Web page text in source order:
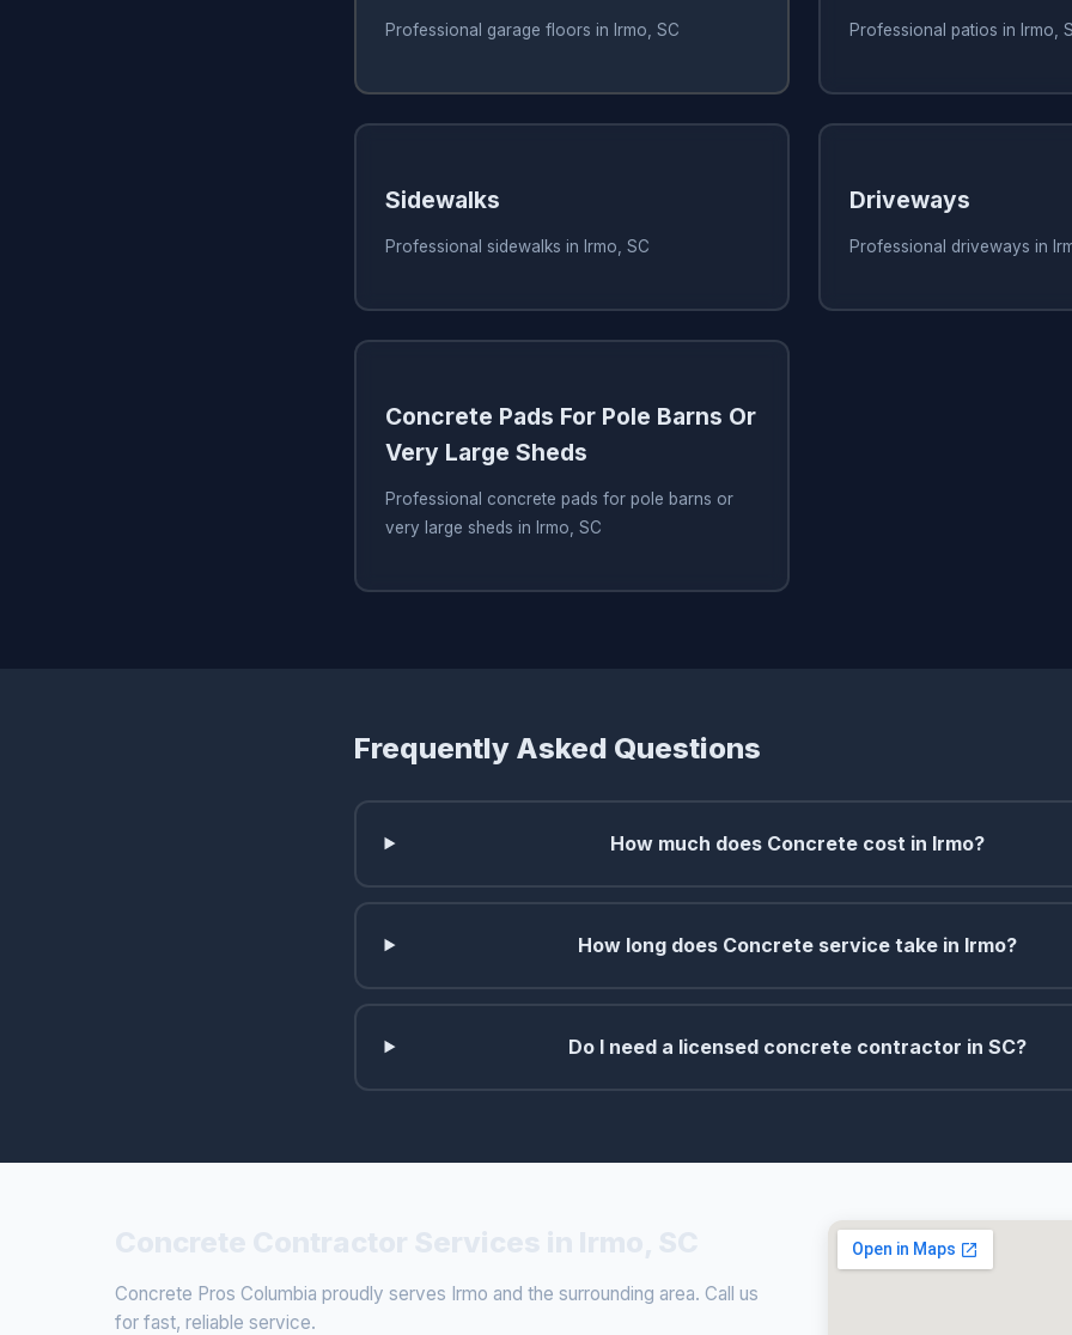
Professional garage floors in Irmo, SC Professional patios in Irmo,
Sidewalks
Professional sidewalks in Irmo, SC
Driveways
Professional driveways in
Concrete Pads For Pole Barns Or
Very Large Sheds
Professional concrete pads for pole barns or
very large sheds in Irmo, SC
Frequently Asked Questions
How much does Concrete cost in Irmo?
How long does Concrete service take in Irmo?
Do I need a licensed concrete contractor in SC?
Concrete Pros Columbia proudly serves Irmo and the surrounding area. Call us
for fast, reliable service.